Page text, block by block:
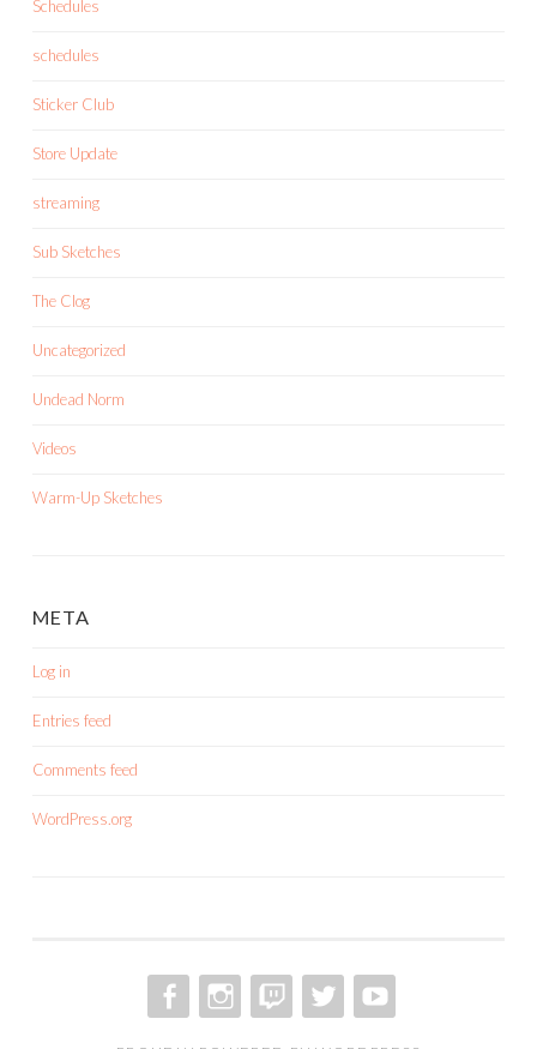
Schedules
schedules
Sticker Club
Store Update
streaming
Sub Sketches
The Clog
Uncategorized
Undead Norm
Videos
Warm-Up Sketches
META
Log in
Entries feed
Comments feed
WordPress.org